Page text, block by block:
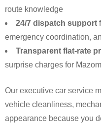
route knowledge
24/7 dispatch support
emergency coordination,
Transparent flat-rate
surprise charges for
Our executive car service
vehicle cleanliness,
appearance because you